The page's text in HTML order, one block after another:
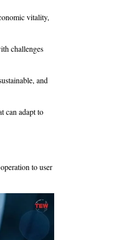
vitality,
challenges
and
can adapt to
to user